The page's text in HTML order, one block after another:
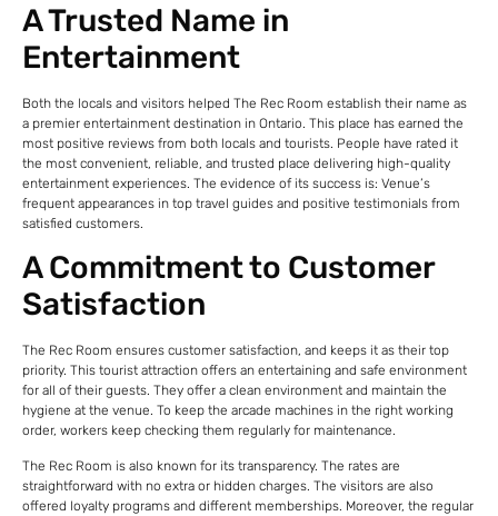
A Trusted Name in
Entertainment
Both the locals and visitors helped The Rec Room establish their name as
a premier entertainment destination in Ontario. This place has earned the
most positive reviews from both locals and tourists. People have rated it
the most convenient, reliable, and trusted place delivering high-quality
entertainment experiences. The evidence of its success is: Venue’s
frequent appearances in top travel guides and positive testimonials from
satisfied customers.
A Commitment to Customer
Satisfaction
The Rec Room ensures customer satisfaction, and keeps it as their top
priority. This tourist attraction offers an entertaining and safe environment
for all of their guests. They offer a clean environment and maintain the
hygiene at the venue. To keep the arcade machines in the right working
order, workers keep checking them regularly for maintenance.
The Rec Room is also known for its transparency. The rates are
straightforward with no extra or hidden charges. The visitors are also
offered loyalty programs and different memberships. Moreover, the regular